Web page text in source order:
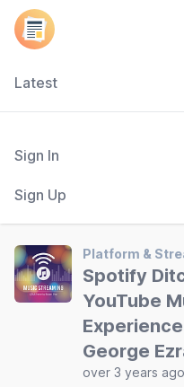
Latest
Sign In
Sign Up
Platform &
Spotify
YouTube
George
over 3 years ago